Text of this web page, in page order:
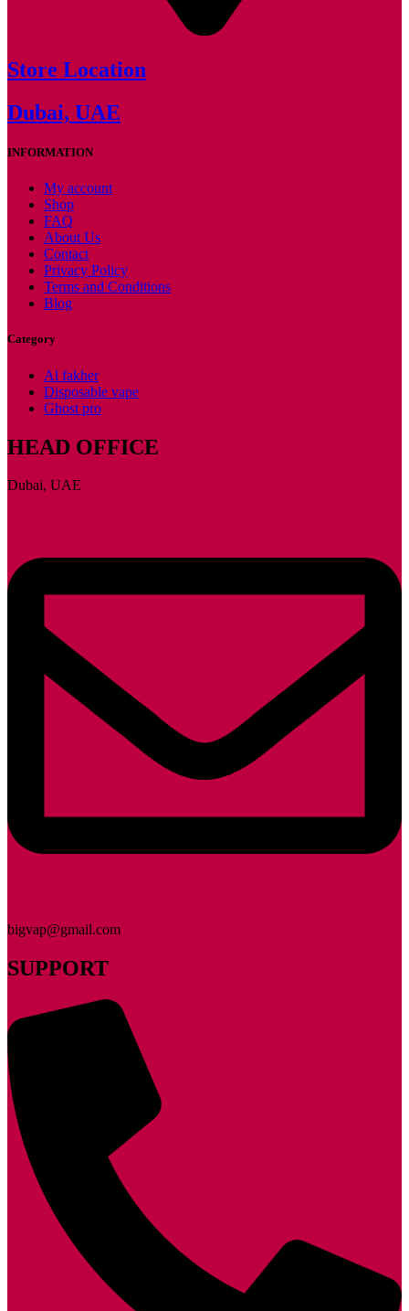
Store Location
Dubai, UAE
INFORMATION
My account
Shop
FAQ
About Us
Contact
Privacy Policy
Terms and Conditions
Blog
Category
Al fakher
Disposable vape
Ghost pro
HEAD OFFICE
Dubai, UAE
bigvap@gmail.com
SUPPORT